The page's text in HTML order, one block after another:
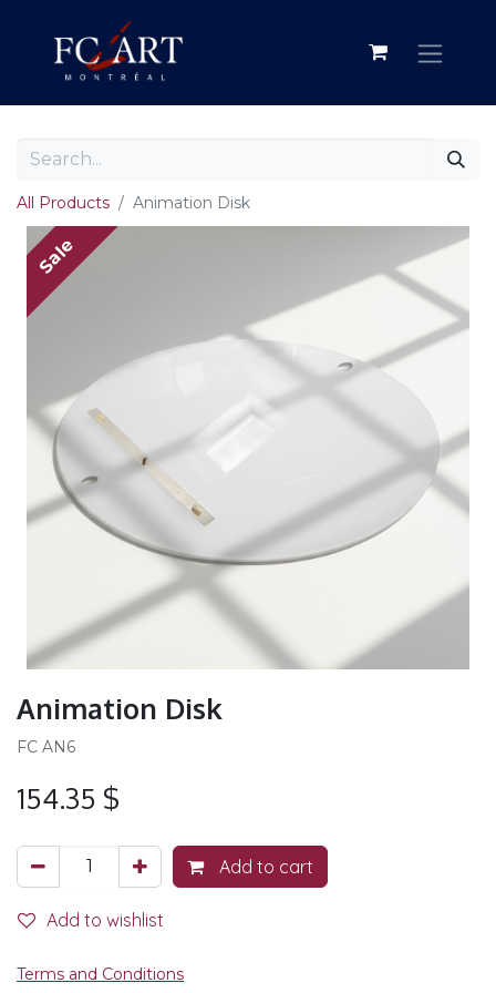
All Products Animation Disk
Sale
Animation Disk
FC AN6
154.35 $
Add to cart
Add to wishlist
Terms and Conditions